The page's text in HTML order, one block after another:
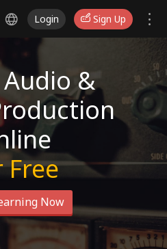
Login Sign Up
&
Now